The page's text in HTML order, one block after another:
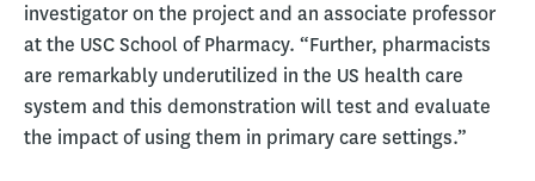
investigator on the project and an associate professor
at the USC School of Pharmacy. “Further, pharmacists
are remarkably underutilized in the US health care
system and this demonstration will test and evaluate
the impact of using them in primary care settings.”